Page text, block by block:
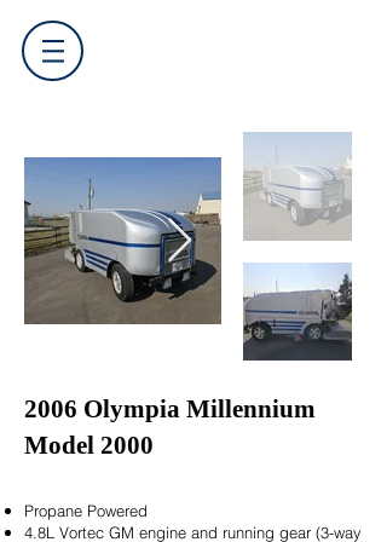
2006 Olympia Millennium
Model 2000
Propane Powered
4.8L Vortec GM engine and running gear (3-way